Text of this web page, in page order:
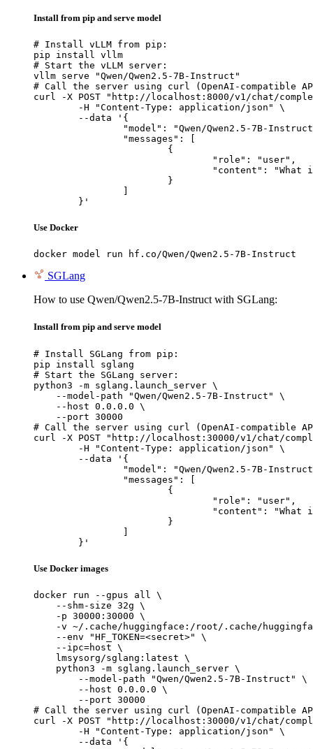
Install from pip and serve model
# Install vLLM from pip:
pip install vllm
# Start the vLLM server:
vllm serve "Qwen/Qwen2.5-7B-Instruct"
# Call the server using curl (OpenAI-compatible
curl -X POST "http://localhost:8000/v1/chat/
	}'
Use Docker
docker model run hf.co/Qwen/Qwen2.5-7B-Instruct
SGLang
How to use Qwen/Qwen2.5-7B-Instruct with SGLang:
Install from pip and serve model
# Install SGLang from pip:
pip install sglang
# Start the SGLang server:
python3 -m sglang.launch_server \
    --model-path "Qwen/Qwen2.5-7B-Instruct" \
    --host 0.0.0.0 \
    --port 30000
# Call the server using curl (OpenAI-compatible
curl -X POST "http://localhost:30000/v1/chat/
	}'
Use Docker images
docker run --gpus all \
    --shm-size 32g \
    -p 30000:30000 \
-v ~/.cache/huggingface:/root/.cache/
    --env "HF_TOKEN=<secret>" \
    --ipc=host \
    lmsysorg/sglang:latest \
    python3 -m sglang.launch_server \
        --model-path "Qwen/Qwen2.5-7B-Instruct" \
        --host 0.0.0.0 \
        --port 30000
# Call the server using curl (OpenAI-compatible
curl -X POST "http://localhost:30000/v1/chat/